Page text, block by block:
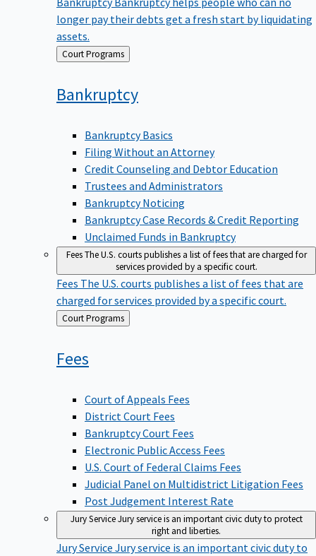
longer pay their debts get a fresh start by liquidating
assets.
Back Court Programs
Bankruptcy
Bankruptcy Basics
Filing Without an Attorney
Credit Counseling and Debtor Education
Trustees and Administrators
Bankruptcy Noticing
Bankruptcy Case Records & Credit Reporting
Unclaimed Funds in Bankruptcy
FeesThe U.S. courts publishes a list of fees that are charged for
services provided by a specific court.
Fees The U.S. courts publishes a list of fees that are
charged for services provided by a specific court.
Back
to
Court Programs
Fees
Court of Appeals Fees
District Court Fees
Bankruptcy Court Fees
Electronic Public Access Fees
U.S. Court of Federal Claims Fees
Judicial Panel on Multidistrict Litigation Fees
Post Judgement Interest Rate
Jury ServiceJury service is an important civic duty to protect
right and liberties.
Jury Service Jury service is an important civic duty to